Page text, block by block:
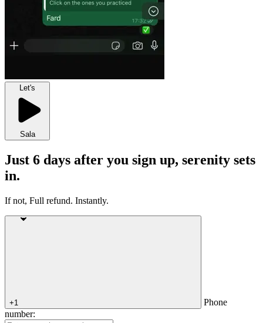
Let's
Sala
Just 6 days after you sign up, serenity sets
in.
If not, Full refund. Instantly.
+1
Phone
number: